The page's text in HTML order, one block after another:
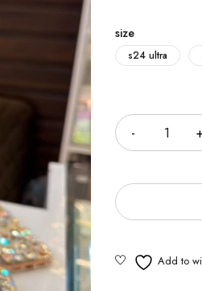
size
s24 ultra